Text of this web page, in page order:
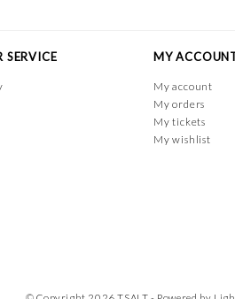
SERVICE MY
My account
My orders
My tickets
My wishlist